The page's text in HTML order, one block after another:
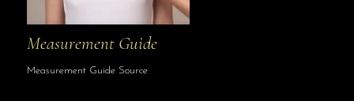
Measurement Guide
Measurement Guide Source